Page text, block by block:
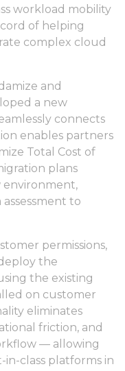
workload mobility
of helping
complex cloud
and
a new
connects
enables partners
Total Cost of
plans
environment,
to
permissions,
the
the existing
on customer
eliminates
friction, and
— allowing
class platforms in